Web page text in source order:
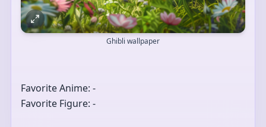
Ghibli wallpaper
Favorite Anime: -
Favorite Figure: -